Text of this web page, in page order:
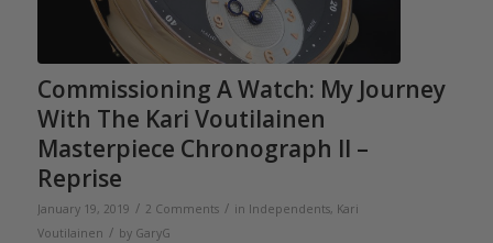
Commissioning A Watch: My Journey
With The Kari Voutilainen
Masterpiece Chronograph II –
Reprise
January 19, 2019 / 2 Comments / in Independents, Kari
Voutilainen / by GaryG